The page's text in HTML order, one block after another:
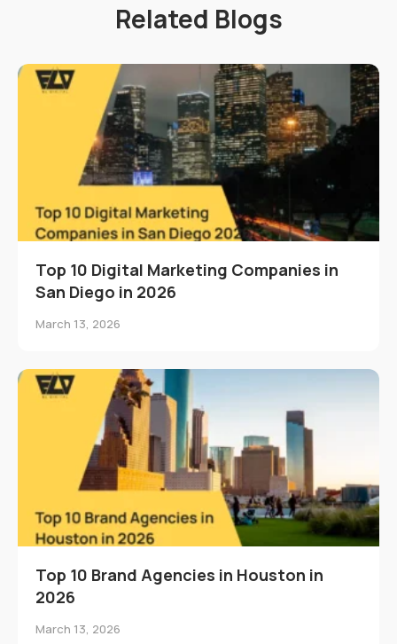
Related Blogs
Top 10 Digital Marketing Companies in
San Diego in 2026
March 13, 2026
Top 10 Brand Agencies in Houston in
2026
March 13, 2026